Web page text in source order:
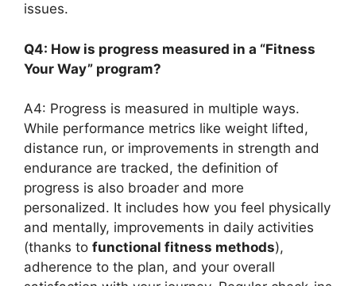
issues.
Q4: How is progress measured in a “Fitness
Your Way” program?
A4: Progress is measured in multiple ways.
While performance metrics like weight lifted,
distance run, or improvements in strength and
endurance are tracked, the definition of
progress is also broader and more
personalized. It includes how you feel physically
and mentally, improvements in daily activities
(thanks to functional fitness methods),
adherence to the plan, and your overall